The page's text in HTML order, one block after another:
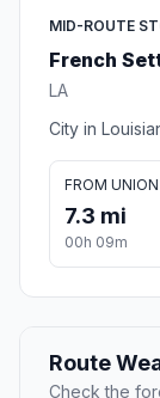
MID-ROUTE
French
LA
City in
FROM
7.3 mi
00h 09m
Route
Check the